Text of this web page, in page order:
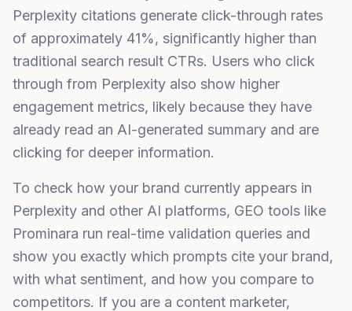
Perplexity citations generate click-through rates
of approximately 41%, significantly higher than
traditional search result CTRs. Users who click
through from Perplexity also show higher
engagement metrics, likely because they have
already read an AI-generated summary and are
clicking for deeper information.
To check how your brand currently appears in
Perplexity and other AI platforms, GEO tools like
Prominara run real-time validation queries and
show you exactly which prompts cite your brand,
with what sentiment, and how you compare to
competitors. If you are a content marketer,